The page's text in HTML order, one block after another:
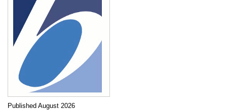
Published August 2026